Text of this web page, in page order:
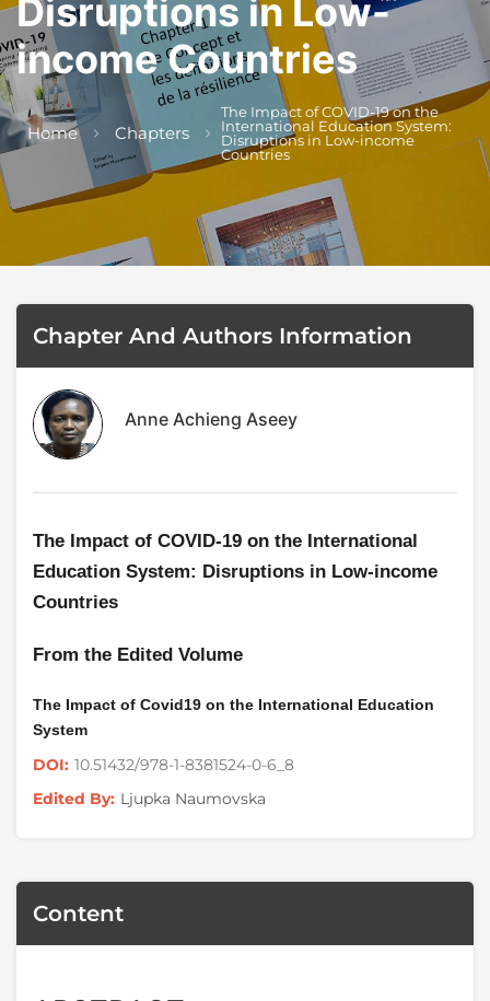
Author
Editor
I am agree with Terms and
Disruptions in Low-
income Countries
Home Chapters
The Impact of COVID-19 on the
International Education System:
Disruptions in Low-income
Countries
Chapter And Authors Information
Anne Achieng Aseey
The Impact of COVID-19 on the International
Education System: Disruptions in Low-income
Countries
From the Edited Volume
The Impact of Covid19 on the International Education
System
DOI: 10.51432/978-1-8381524-0-6_8
Edited By: Ljupka Naumovska
Content